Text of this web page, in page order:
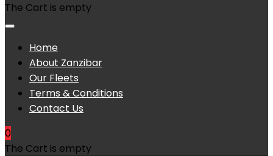
The Cart is empty
Home
About Zanzibar
Our Fleets
Terms & Conditions
Contact Us
0
The Cart is empty